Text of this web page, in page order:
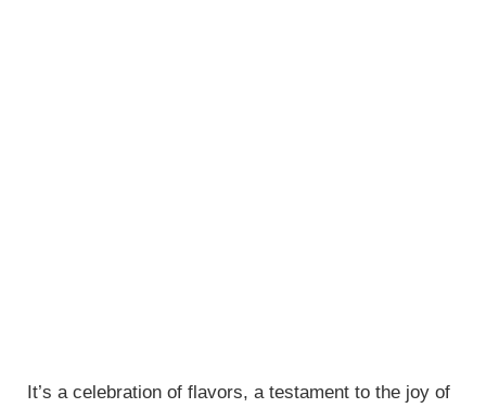
It’s a celebration of flavors, a testament to the joy of